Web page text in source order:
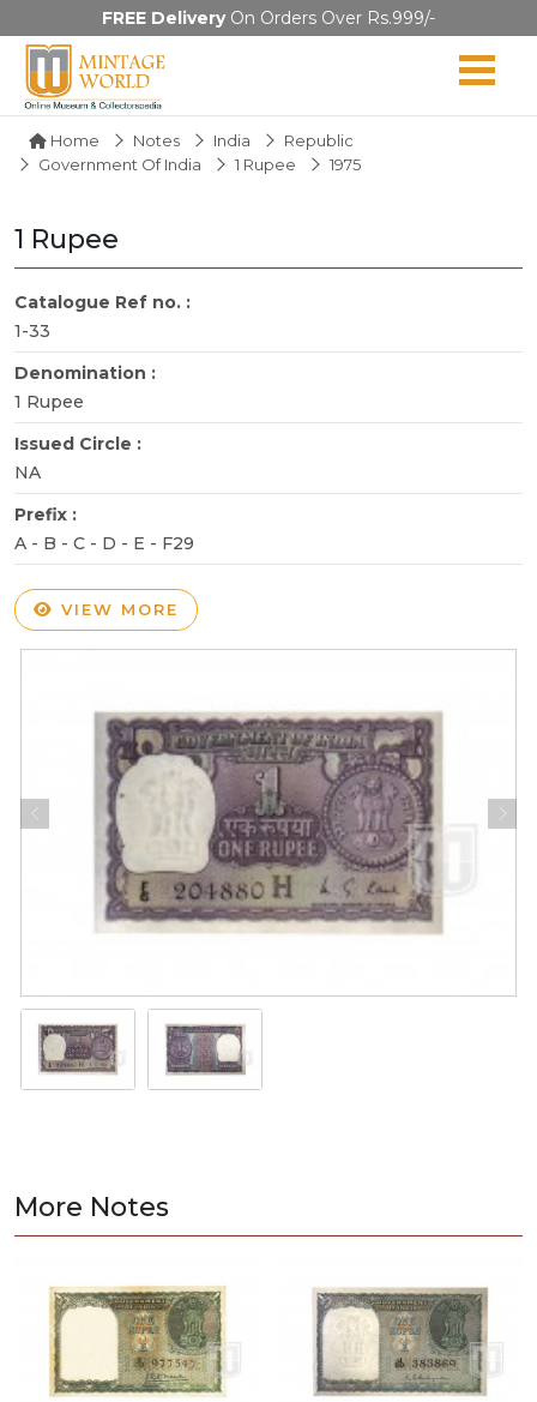
FREE DeliveryOn Orders Over Rs.999/-
Home Notes India
Republic
Government Of India
1 Rupee 1975
1 Rupee
Catalogue Ref no. :
1-33
Denomination :
1 Rupee
Issued Circle :
NA
Prefix :
A - B - C - D - E - F29
VIEW MORE
More Notes